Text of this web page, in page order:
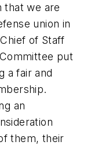
that we are
union in
of Staff
put
a fair and
an
them, their